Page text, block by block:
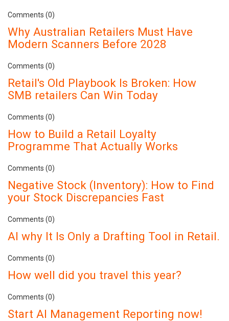
Comments (0)
Why Australian Retailers Must Have
Modern Scanners Before 2028
Comments (0)
Retail's Old Playbook Is Broken: How
SMB retailers Can Win Today
Comments (0)
How to Build a Retail Loyalty
Programme That Actually Works
Comments (0)
Negative Stock (Inventory): How to Find
your Stock Discrepancies Fast
Comments (0)
AI why It Is Only a Drafting Tool in Retail.
Comments (0)
How well did you travel this year?
Comments (0)
Start AI Management Reporting now!